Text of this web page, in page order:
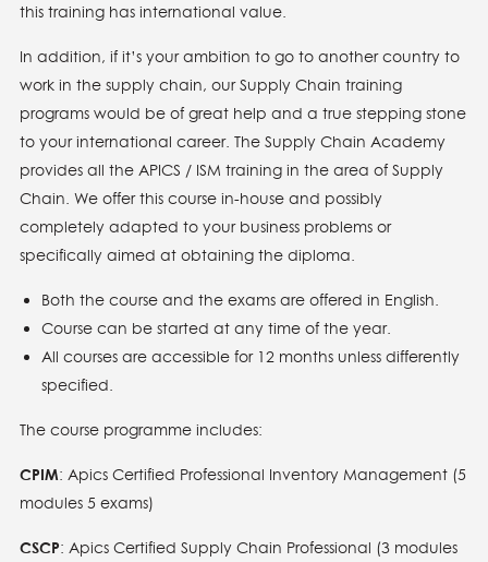
this training has international value.
In addition, if it’s your ambition to go to another country to
work in the supply chain, our Supply Chain training
programs would be of great help and a true stepping stone
to your international career. The Supply Chain Academy
provides all the APICS / ISM training in the area of Supply
Chain. We offer this course in-house and possibly
completely adapted to your business problems or
specifically aimed at obtaining the diploma.
Both the course and the exams are offered in English.
Course can be started at any time of the year.
All courses are accessible for 12 months unless differently
specified.
The course programme includes:
CPIM: Apics Certified Professional Inventory Management (5
modules 5 exams)
CSCP: Apics Certified Supply Chain Professional (3 modules